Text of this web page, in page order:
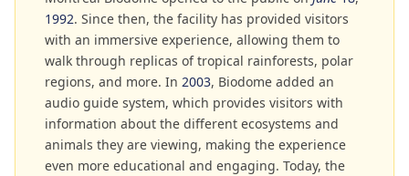
1992. Since then, the facility has provided visitors
with an immersive experience, allowing them to
walk through replicas of tropical rainforests, polar
regions, and more. In 2003, Biodome added an
audio guide system, which provides visitors with
information about the different ecosystems and
animals they are viewing, making the experience
even more educational and engaging. Today, the